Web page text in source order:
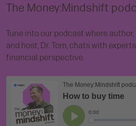
The Money:Mindshift
Tune into our podcast where
and host, Dr. Tom, chats with
financial perspective.